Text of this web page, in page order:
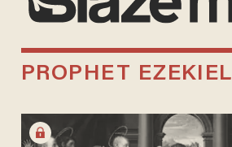
PROPHET EZEKIEL